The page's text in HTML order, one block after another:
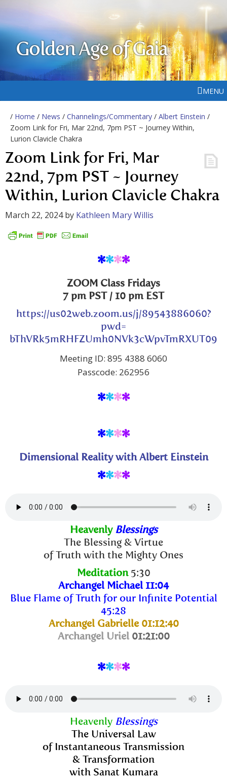
Golden Age of Gaia
MENU
/ Home / News / Channelings/Commentary / Albert Einstein /
Zoom Link for Fri, Mar 22nd, 7pm PST ~ Journey Within,
Lurion Clavicle Chakra
Zoom Link for Fri, Mar
22nd, 7pm PST ~ Journey
Within, Lurion Clavicle Chakra
March 22, 2024by Kathleen Mary Willis
****
ZOOM Class Fridays
7 pm PST / 10 pm EST
https://us02web.zoom.us/j/89543886060?
pwd=
bThVRk5mRHFZUmh0NVk3cWpvTmRXUT09
Meeting ID: 895 4388 6060
Passcode: 262956
****
****
Dimensional Reality with Albert Einstein
****
HeavenlyBlessings
The Blessing & Virtue
of Truth with the Mighty Ones
Meditation5:30
Archangel Michael 11:04
Blue Flame of Truth for our Infinite Potential
45:28
Archangel Gabrielle 01:12:40
Archangel Uriel 01:21:00
****
HeavenlyBlessings
The Universal Law
of Instantaneous Transmission
& Transformation
with Sanat Kumara